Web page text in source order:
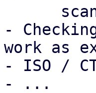
-
work as
- ISO /
- ...